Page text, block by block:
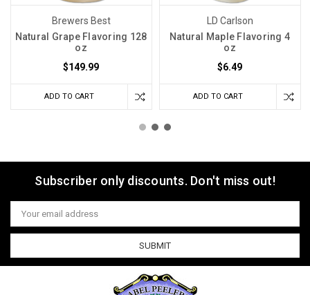
Brewers Best
Natural Grape Flavoring 128
oz
$149.99
ADD TO CART
LD Carlson
Natural Maple Flavoring 4
oz
$6.49
ADD TO CART
Subscriber only discounts. Don't miss out!
Email
Address